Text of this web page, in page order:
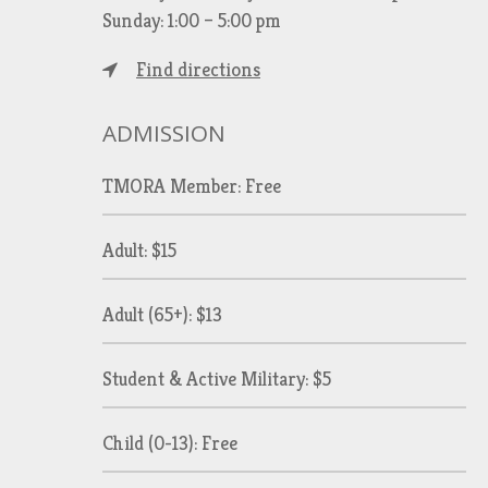
Sunday: 1:00 – 5:00 pm
Find directions
ADMISSION
TMORA Member: Free
Adult: $15
Adult (65+): $13
Student & Active Military: $5
Child (0-13): Free